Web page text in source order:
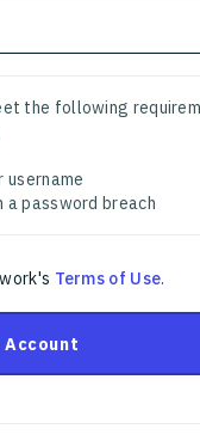
the following
username
a password breach
Terms of Use.
Account